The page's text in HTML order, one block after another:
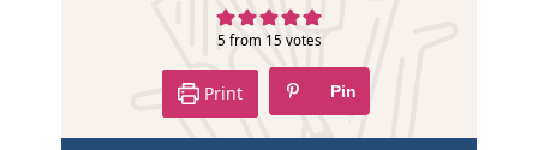
5 from 15 votes
Print Pin